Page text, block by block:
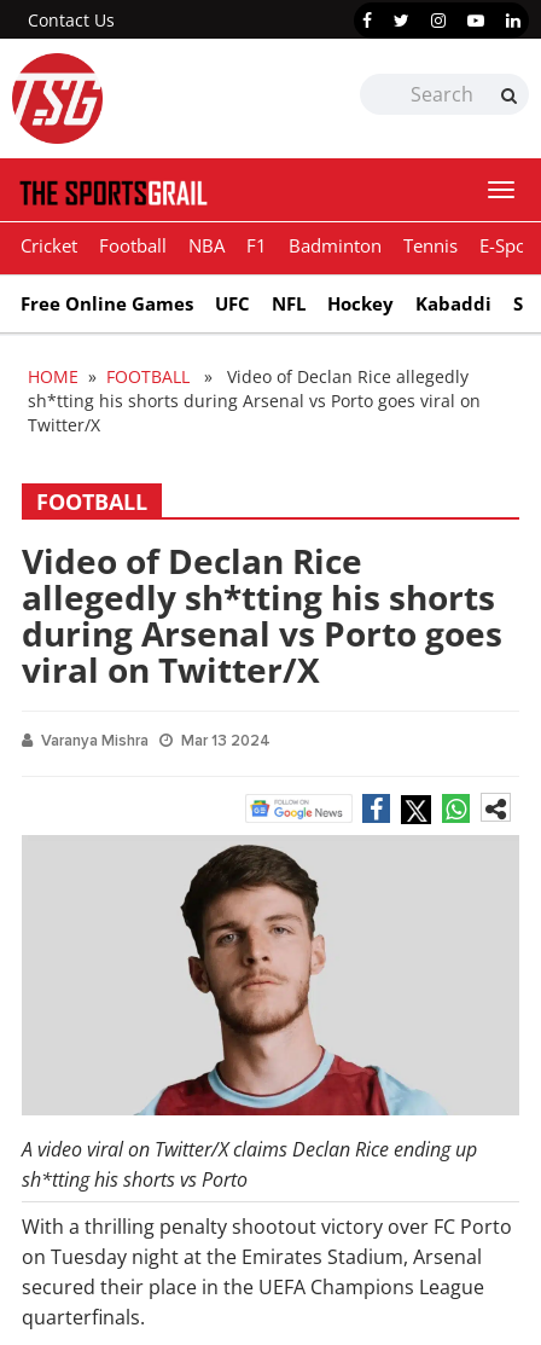
Contact Us
Cricket Football NBA F1 Badminton Tennis E-
Free Online Games UFC NFL Hockey Kabaddi
HOME » FOOTBALL » Video of Declan Rice allegedly
sh*tting his shorts during Arsenal vs Porto goes viral on
Twitter/X
FOOTBALL
Video of Declan Rice
allegedly sh*tting his shorts
during Arsenal vs Porto goes
viral on Twitter/X
Varanya Mishra Mar 13 2024
A video viral on Twitter/X claims Declan Rice ending up
sh*tting his shorts vs Porto
With a thrilling penalty shootout victory over FC Porto
on Tuesday night at the Emirates Stadium, Arsenal
secured their place in the UEFA Champions League
quarterfinals.